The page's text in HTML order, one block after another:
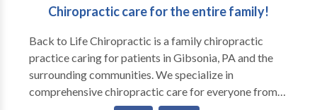
Chiropractic care for the entire family!
Back to Life Chiropractic is a family chiropractic
practice caring for patients in Gibsonia, PA and the
surrounding communities. We specialize in
comprehensive chiropractic care for everyone from